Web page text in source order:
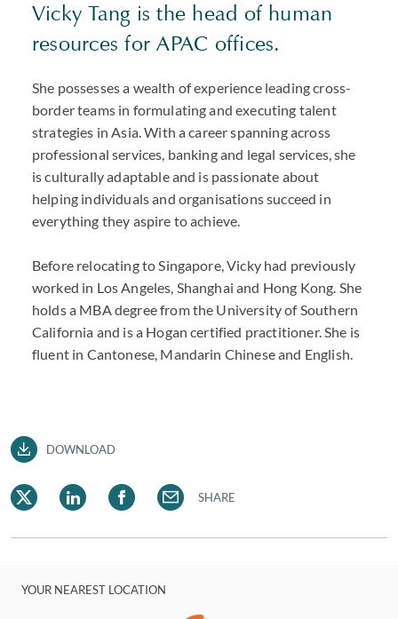
Vicky Tang is the head of human
resources for APAC offices.
She possesses a wealth of experience leading cross-
border teams in formulating and executing talent
strategies in Asia. With a career spanning across
professional services, banking and legal services, she
is culturally adaptable and is passionate about
helping individuals and organisations succeed in
everything they aspire to achieve.
Before relocating to Singapore, Vicky had previously
worked in Los Angeles, Shanghai and Hong Kong. She
holds a MBA degree from the University of Southern
California and is a Hogan certified practitioner. She is
fluent in Cantonese, Mandarin Chinese and English.
DOWNLOAD
SHARE
YOUR NEAREST LOCATION